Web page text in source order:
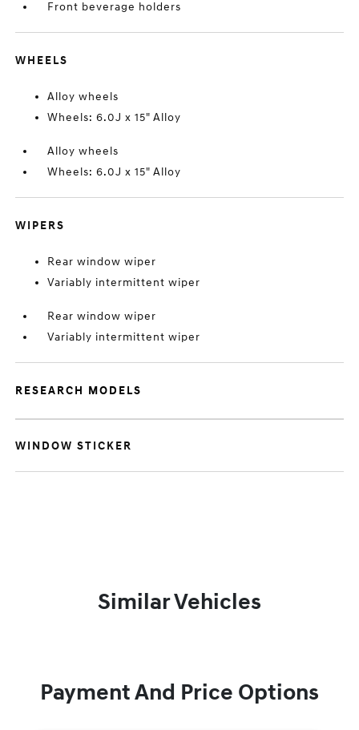
Front beverage holders
WHEELS
Alloy wheels
Wheels: 6.0J x 15" Alloy
Alloy wheels
Wheels: 6.0J x 15" Alloy
WIPERS
Rear window wiper
Variably intermittent wiper
Rear window wiper
Variably intermittent wiper
RESEARCH MODELS
WINDOW STICKER
Similar Vehicles
Payment And Price Options